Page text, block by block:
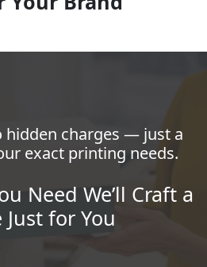
hidden charges — just a
exact printing needs.
Need We’ll Craft a
for You